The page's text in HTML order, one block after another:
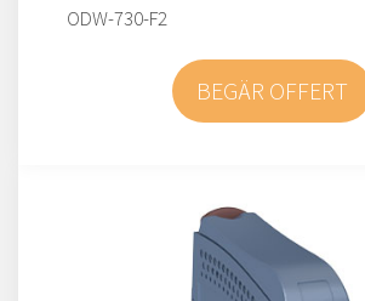
ODW-730-F2
BEGÄR OFFERT